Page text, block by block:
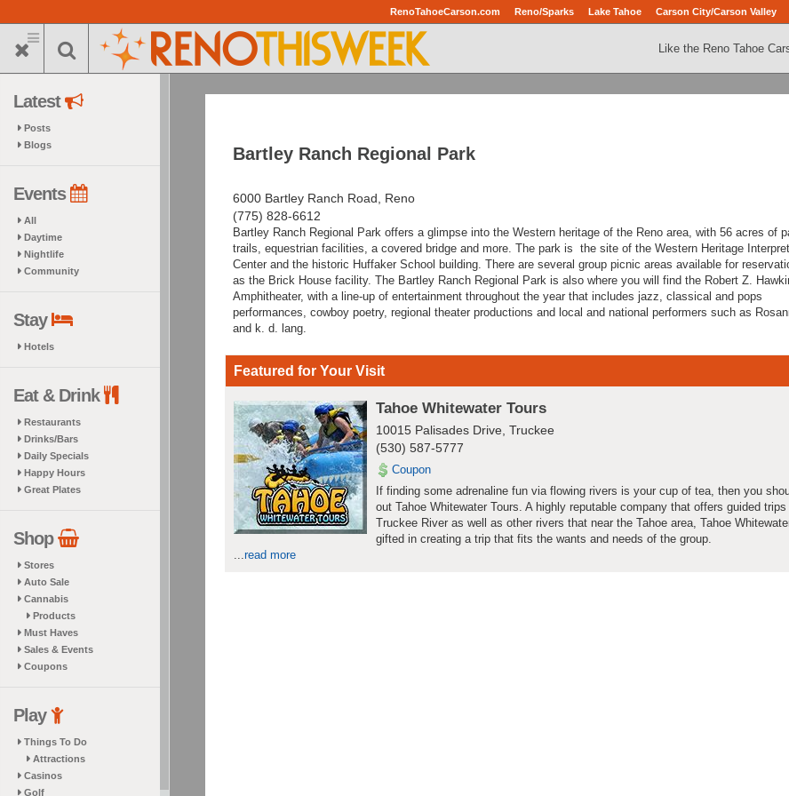
to
main
RenoTahoeCarson.com Reno/Sparks Lake Tahoe Carson City/Carson Valley
Like the Reno Tahoe
Latest
Posts
Blogs
Events
All
Daytime
Nightlife
Community
Stay
Hotels
Eat & Drink
Restaurants
Drinks/Bars
Daily Specials
Happy Hours
Great Plates
Shop
Stores
Auto Sale
Cannabis
Products
Must Haves
Sales & Events
Coupons
Play
Things To Do
Attractions
Casinos
Golf
Bartley Ranch Regional Park
6000 Bartley Ranch Road, Reno
(775) 828-6612
Bartley Ranch Regional Park offers a glimpse into the Western heritage of the Reno area, with 56 acres of
trails, equestrian facilities, a covered bridge and more. The park is the site of the Western Heritage
Center and the historic Huffaker School building. There are several group picnic areas available for
as the Brick House facility. The Bartley Ranch Regional Park is also where you will find the Robert Z.
Amphitheater, with a line-up of entertainment throughout the year that includes jazz, classical and pops
performances, cowboy poetry, regional theater productions and local and national performers such as
and k. d. lang.
Featured for Your Visit
Tahoe Whitewater Tours
10015 Palisades Drive, Truckee
(530) 587-5777
Coupon
If finding some adrenaline fun via flowing rivers is your cup of tea, then you
out Tahoe Whitewater Tours. A highly reputable company that offers guided trips
Truckee River as well as other rivers that near the Tahoe area, Tahoe
gifted in creating a trip that fits the wants and needs of the group.
...read more